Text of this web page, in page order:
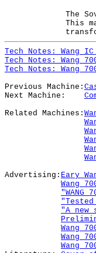
The
This
Tech Notes: Wang
Tech Notes: Wang
Tech Notes: Wang
Previous Machine:
Next Machine:
Related Machines:
Advertising: Eary
Wang
"WANG
"A new
Wang
Wang
Wang